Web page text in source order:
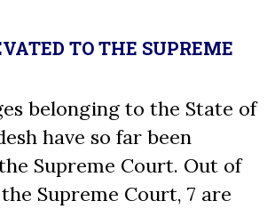
TO THE SUPREME
belonging to the State of
have so far been
Supreme Court. Out of
Supreme Court, 7 are